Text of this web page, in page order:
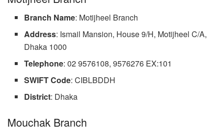
Branch Name: Motijheel Branch
Address: Ismail Mansion, House 9/H, Motijheel C/A,
Dhaka 1000
Telephone: 02 9576108, 9576276 EX:101
SWIFT Code: CIBLBDDH
District: Dhaka
Mouchak Branch